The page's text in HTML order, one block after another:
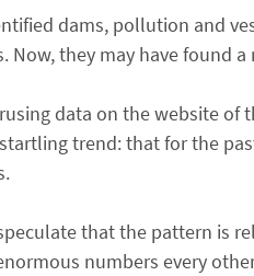
dams, pollution and
Now, they may have found
data on the website of
trend: that for the
that the pattern is
numbers every